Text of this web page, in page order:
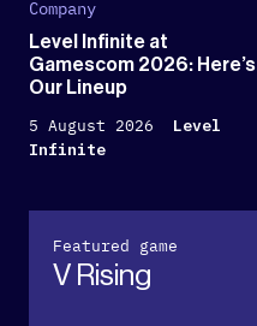
Company
Level Infinite at
Gamescom 2026: Here’s
Our Lineup
5 August 2026
Level
Infinite
Featured game
V Rising